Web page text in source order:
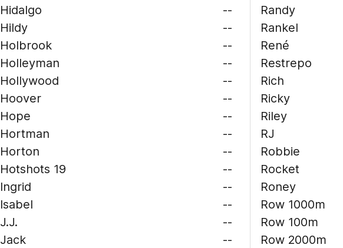
Hidalgo
--
Hildy
--
Holbrook
--
Holleyman
--
Hollywood
--
Hoover
--
Hope
--
Hortman
--
Horton
--
Hotshots 19
--
Ingrid
--
Isabel
--
J.J.
--
Jack
--
Randy
Rankel
René
Restrepo
Rich
Ricky
Riley
RJ
Robbie
Rocket
Roney
Row 1000m
Row 100m
Row 2000m